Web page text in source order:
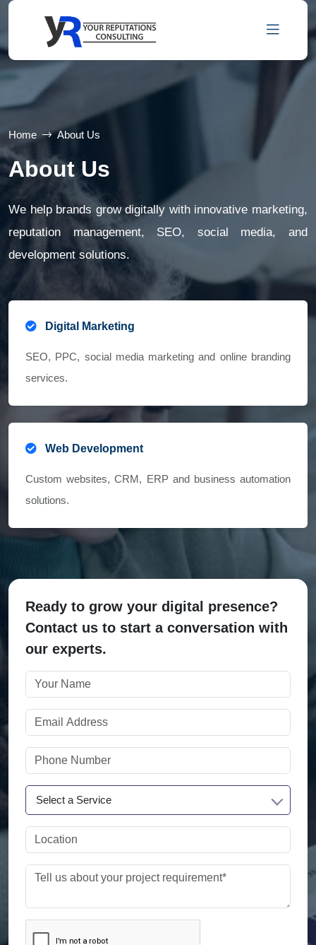
Home About Us
About Us
We help brands grow digitally with innovative marketing,
reputation management, SEO, social media, and
development solutions.
Digital Marketing
SEO, PPC, social media marketing and online branding
services.
Web Development
Custom websites, CRM, ERP and business automation
solutions.
Ready to grow your digital presence?
Contact us to start a conversation with
our experts.
Select a Service